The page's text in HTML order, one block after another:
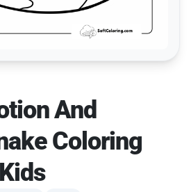
And
Coloring